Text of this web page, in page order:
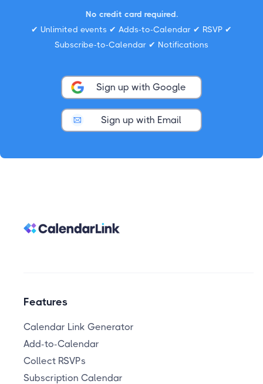
No credit card required.
✔ Unlimited events ✔ Adds-to-Calendar ✔ RSVP ✔
Subscribe-to-Calendar ✔ Notifications
Sign up with Google
Sign up with Email
Features
Calendar Link Generator
Add-to-Calendar
Collect RSVPs
Subscription Calendar